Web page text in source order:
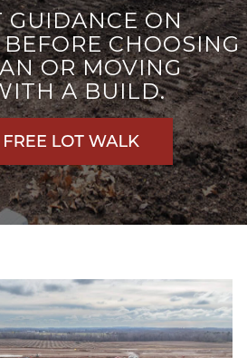
GUIDANCE ON
CHOOSING
OR MOVING
A BUILD.